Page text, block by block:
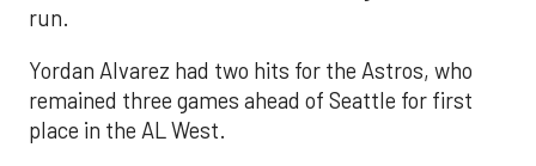
run.
Yordan Alvarez had two hits for the Astros, who
remained three games ahead of Seattle for first
place in the AL West.